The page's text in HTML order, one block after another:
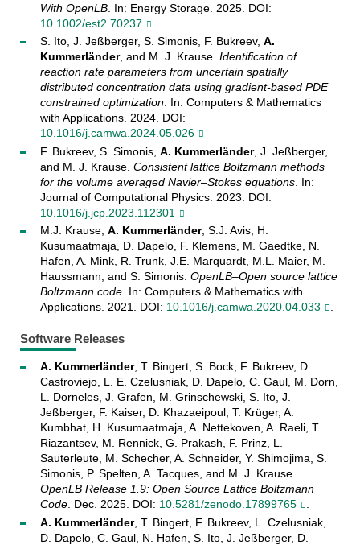
With OpenLB. In: Energy Storage. 2025. DOI:
10.1002/est2.70237
S. Ito, J. Jeßberger, S. Simonis, F. Bukreev, A.
Kummerländer, and M. J. Krause. Identification of
reaction rate parameters from uncertain spatially
distributed concentration data using gradient-based PDE
constrained optimization. In: Computers & Mathematics
with Applications. 2024. DOI:
10.1016/j.camwa.2024.05.026
F. Bukreev, S. Simonis, A. Kummerländer, J. Jeßberger,
and M. J. Krause. Consistent lattice Boltzmann methods
for the volume averaged Navier–Stokes equations. In:
Journal of Computational Physics. 2023. DOI:
10.1016/j.jcp.2023.112301
M.J. Krause, A. Kummerländer, S.J. Avis, H.
Kusumaatmaja, D. Dapelo, F. Klemens, M. Gaedtke, N.
Hafen, A. Mink, R. Trunk, J.E. Marquardt, M.L. Maier, M.
Haussmann, and S. Simonis. OpenLB–Open source lattice
Boltzmann code. In: Computers & Mathematics with
Applications. 2021. DOI: 10.1016/j.camwa.2020.04.033
Software Releases
A. Kummerländer, T. Bingert, S. Bock, F. Bukreev, D.
Castroviejo, L. E. Czelusniak, D. Dapelo, C. Gaul, M. Dorn,
L. Dorneles, J. Grafen, M. Grinschewski, S. Ito, J.
Jeßberger, F. Kaiser, D. Khazaeipoul, T. Krüger, A.
Kumbhat, H. Kusumaatmaja, A. Nettekoven, A. Raeli, T.
Riazantsev, M. Rennick, G. Prakash, F. Prinz, L.
Sauterleute, M. Schecher, A. Schneider, Y. Shimojima, S.
Simonis, P. Spelten, A. Tacques, and M. J. Krause.
OpenLB Release 1.9: Open Source Lattice Boltzmann
Code. Dec. 2025. DOI: 10.5281/zenodo.17899765
.
A. Kummerländer, T. Bingert, F. Bukreev, L. Czelusniak,
D. Dapelo, C. Gaul, N. Hafen, S. Ito, J. Jeßberger, D.